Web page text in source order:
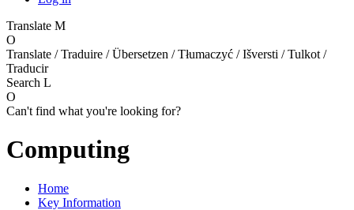
Translate M
O
Translate / Traduire / Übersetzen / Tłumaczyć / Išversti / Tulkot /
Traducir
Search L
O
Can't find what you're looking for?
Computing
Home
Key Information